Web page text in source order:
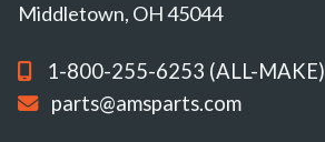
Middletown, OH 45044
1-800-255-6253 (ALL-MAKE)
parts@amsparts.com